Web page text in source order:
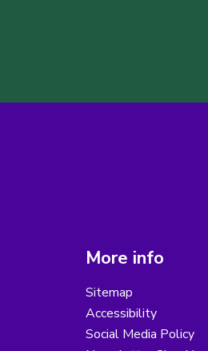
More info
Sitemap
Accessibility
Social Media Policy